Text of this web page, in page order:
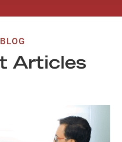
BLOG
Articles